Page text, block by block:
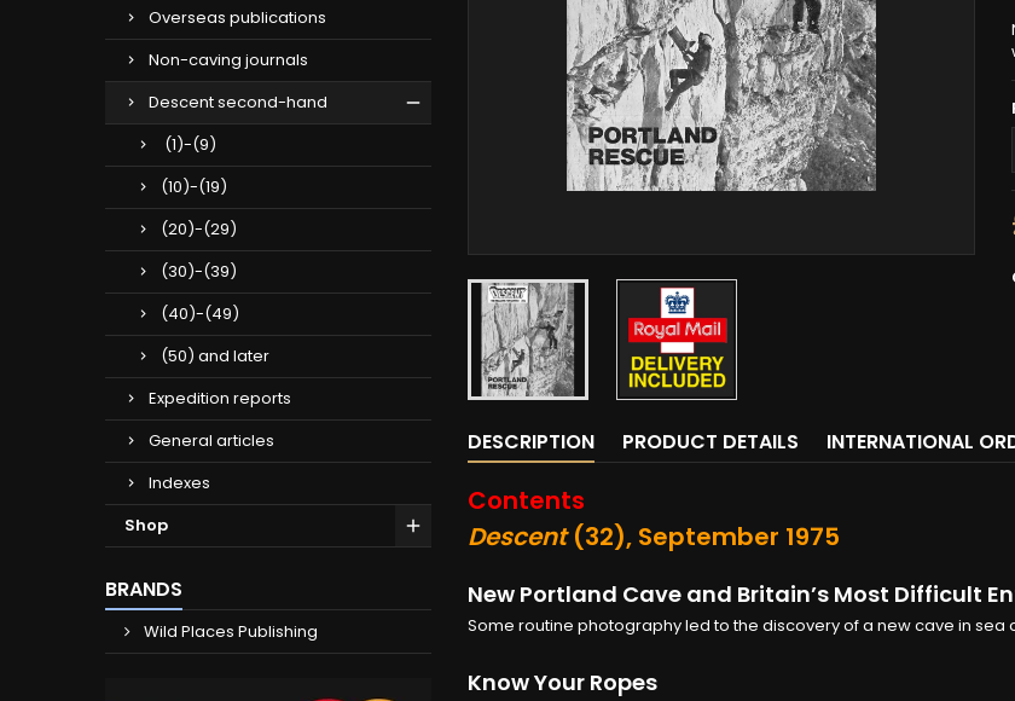
Overseas publications
Non-caving journals
Descent second-hand
(1)-(9)
(10)-(19)
(20)-(29)
(30)-(39)
(40)-(49)
(50) and later
Expedition reports
General articles
Indexes
Shop
BRANDS
Wild Places Publishing
DESCRIPTION PRODUCT DETAILS INTERNATIONAL
Contents
Descent(32), September 1975
New Portland Cave and Britain’s Most Difficult
Some routine photography led to the discovery of a new cave in sea
Know Your Ropes